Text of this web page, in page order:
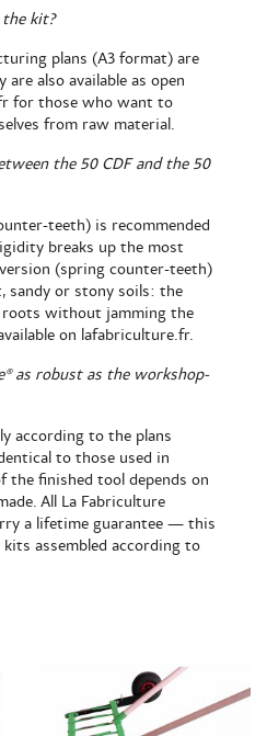
the kit?
plans (A3 format) are
also available as open
for those who want to
from raw material.
the 50 CDF and the 50
teeth) is recommended
breaks up the most
(spring counter-teeth)
sandy or stony soils: the
roots without jamming the
on lafabriculture.fr.
as robust as the workshop-
according to the plans
to those used in
the finished tool depends on
All La Fabriculture
a lifetime guarantee — this
assembled according to